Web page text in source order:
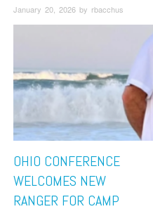
January 20, 2026 by rbacchus
OHIO CONFERENCE
WELCOMES NEW
RANGER FOR CAMP